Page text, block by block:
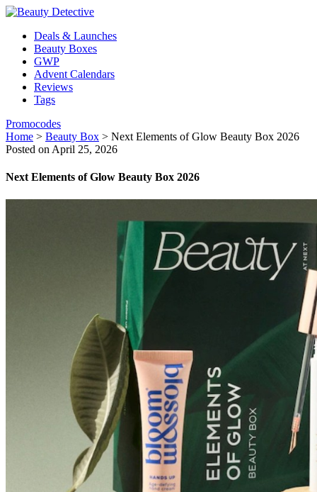
Deals & Launches
Beauty Boxes
GWP
Advent Calendars
Reviews
Tags
Promocodes
Home > Beauty Box > Next Elements of Glow Beauty Box 2026
Posted on April 25, 2026
Next Elements of Glow Beauty Box 2026